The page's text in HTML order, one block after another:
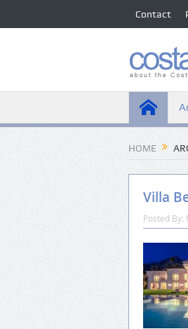
Contact
HOME
Villa
Posted By: